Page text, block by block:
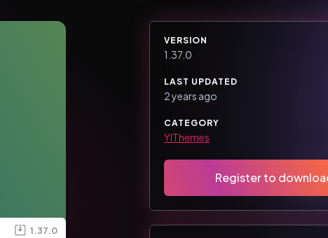
1.37.0
VERSION
1.37.0
LAST UPDATED
2 years ago
CATEGORY
YIThemes
Register to